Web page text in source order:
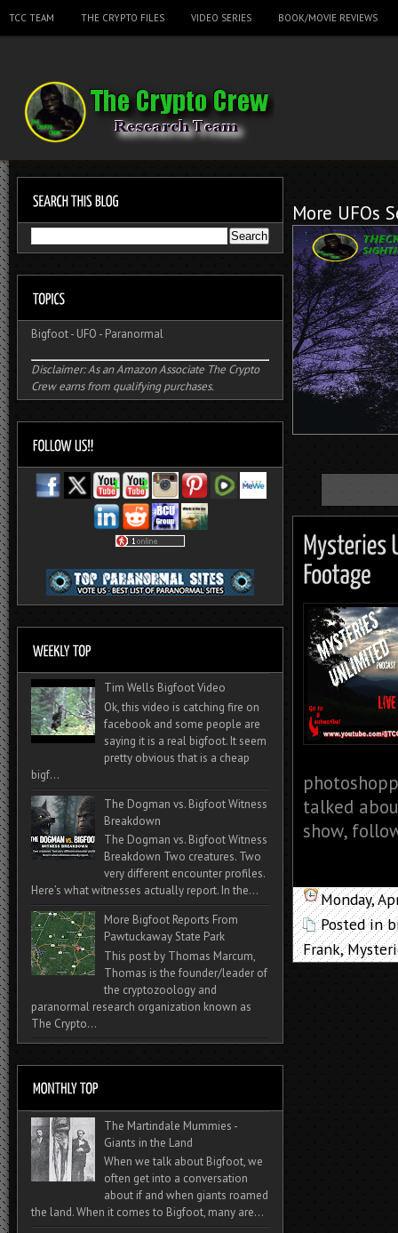
TCC TEAM THE CRYPTO FILES VIDEO SERIES BOOK/MOVIE REVIEWS
More UFOs
talked
show,
Monday,
Posted in
Frank,
Bigfoot- UFO - Paranormal
Disclaimer: As an Amazon Associate The Crypto
Crew earns from qualifying purchases.
Tim Wells Bigfoot Video
Ok, this video is catching fire on
facebook and some people are
saying it is a real bigfoot. It seem
pretty obvious that is a cheap
bigf...
The Dogman vs. Bigfoot Witness
Breakdown
The Dogman vs. Bigfoot Witness
Breakdown Two creatures. Two
very different encounter profiles.
Here’s what witnesses actually report. In the...
More Bigfoot Reports From
Pawtuckaway State Park
This post by Thomas Marcum,
Thomas is the founder/leader of
the cryptozoology and
paranormal research organization known as
The Crypto...
The Martindale Mummies -
Giants in the Land
When we talk about Bigfoot, we
often get into a conversation
about if and when giants roamed
the land. When it comes to Bigfoot, many are...